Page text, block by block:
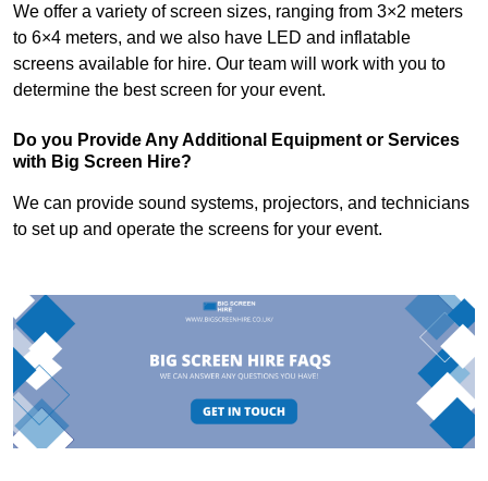
We offer a variety of screen sizes, ranging from 3×2 meters
to 6×4 meters, and we also have LED and inflatable
screens available for hire. Our team will work with you to
determine the best screen for your event.
Do you Provide Any Additional Equipment or Services
with Big Screen Hire?
We can provide sound systems, projectors, and technicians
to set up and operate the screens for your event.